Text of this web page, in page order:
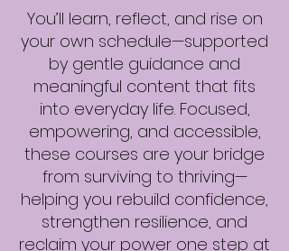
You’ll learn, reflect, and rise on
your own schedule—supported
by gentle guidance and
meaningful content that fits
into everyday life. Focused,
empowering, and accessible,
these courses are your bridge
from surviving to thriving—
helping you rebuild confidence,
strengthen resilience, and
reclaim your power one step at